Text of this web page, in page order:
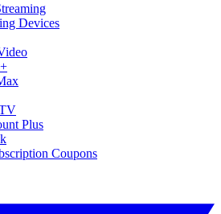
Devices
Plus
Coupons